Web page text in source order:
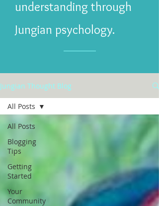
understanding through
Jungian psychology.
Jungian Thought Blog
All Posts
Blogging
Tips
Getting
Started
Your
Community
All Posts